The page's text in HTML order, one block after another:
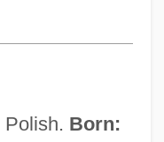
Polish. Born: